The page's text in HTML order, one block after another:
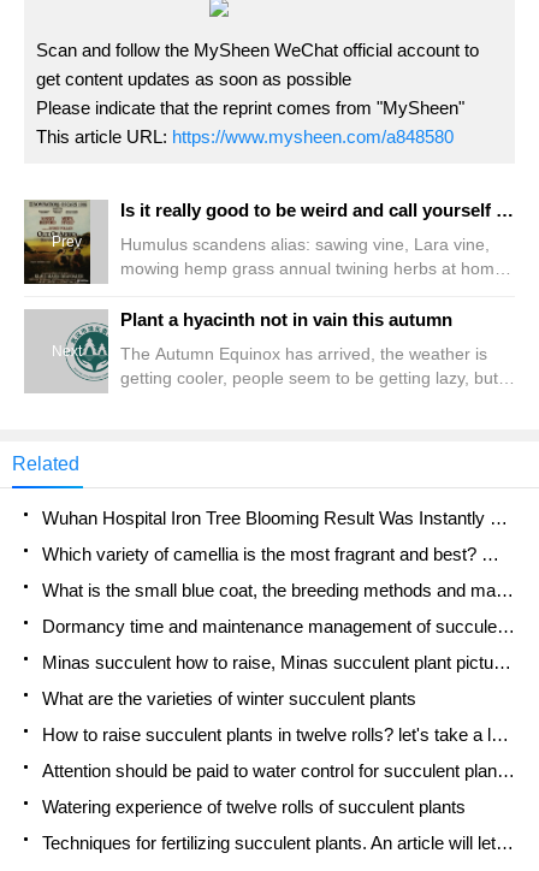
Scan and follow the MySheen WeChat official account to
get content updates as soon as possible
Please indicate that the reprint comes from "MySheen"
This article URL: https://www.mysheen.com/a848580
Prev
Is it really good to be weird and call yourself a flower?
Humulus scandens alias: sawing vine, Lara vine,
mowing hemp grass annual twining herbs at home
"out of Africa" starring Aunt Mei to relive it. The film
Next
Plant a hyacinth not in vain this autumn
The Autumn Equinox has arrived, the weather is
getting cooler, people seem to be getting lazy, but
Related
Wuhan Hospital Iron Tree Blooming Result Was Instantly Frightened by the Gardener Master
Which variety of camellia is the most fragrant and best? Which one do you like best?
What is the small blue coat, the breeding methods and matters needing attention of the succulent plant
Dormancy time and maintenance management of succulent plants during dormancy
Minas succulent how to raise, Minas succulent plant pictures
What are the varieties of winter succulent plants
How to raise succulent plants in twelve rolls? let's take a look at some experience of breeding twelve rolls.
Attention should be paid to water control for succulent plants during dormant period (winter and summer)
Watering experience of twelve rolls of succulent plants
Techniques for fertilizing succulent plants. An article will let you know how to fertilize succulent plants.